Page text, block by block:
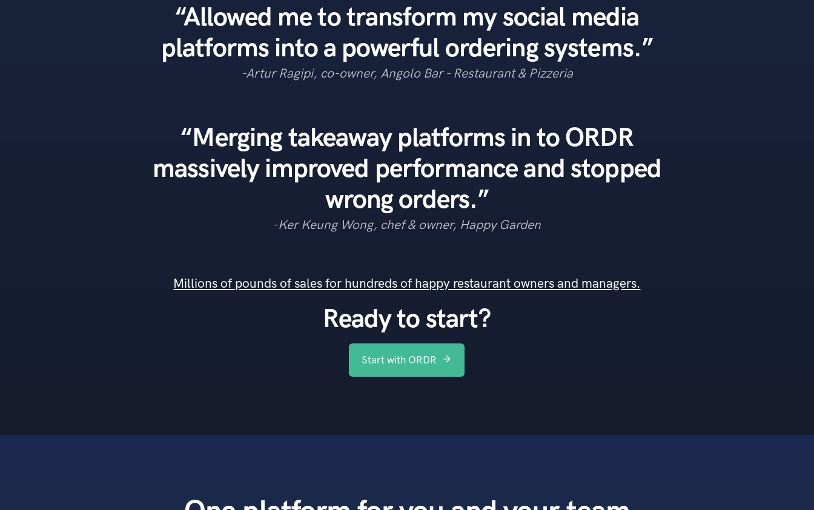
“Allowed me to transform my social media
platforms into a powerful ordering systems.”
-Artur Ragipi, co-owner, Angolo Bar - Restaurant & Pizzeria
“Merging takeaway platforms in to ORDR
massively improved performance and stopped
wrong orders.”
-Ker Keung Wong, chef & owner, Happy Garden
Millions of pounds of sales for hundreds of happy restaurant owners and managers.
Ready to start?
Start with ORDR